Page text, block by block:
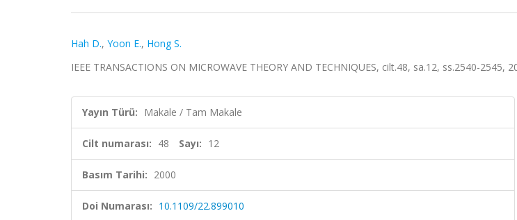
Hah D., Yoon E., Hong S.
IEEE TRANSACTIONS ON MICROWAVE THEORY AND TECHNIQUES, cilt.48, sa.12, ss.2540-2545,
Yayın Türü: Makale / Tam Makale
Cilt numarası: 48 Sayı: 12
Basım Tarihi: 2000
Doi Numarası: 10.1109/22.899010